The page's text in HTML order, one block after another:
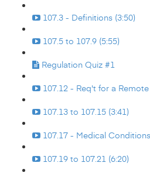
107.3 - Definitions (3:50)
107.5 to 107.9 (5:55)
Regulation Quiz #1
107.12 - Req't for a
107.13 to 107.15 (3:41)
107.17 - Medical
107.19 to 107.21 (6:20)